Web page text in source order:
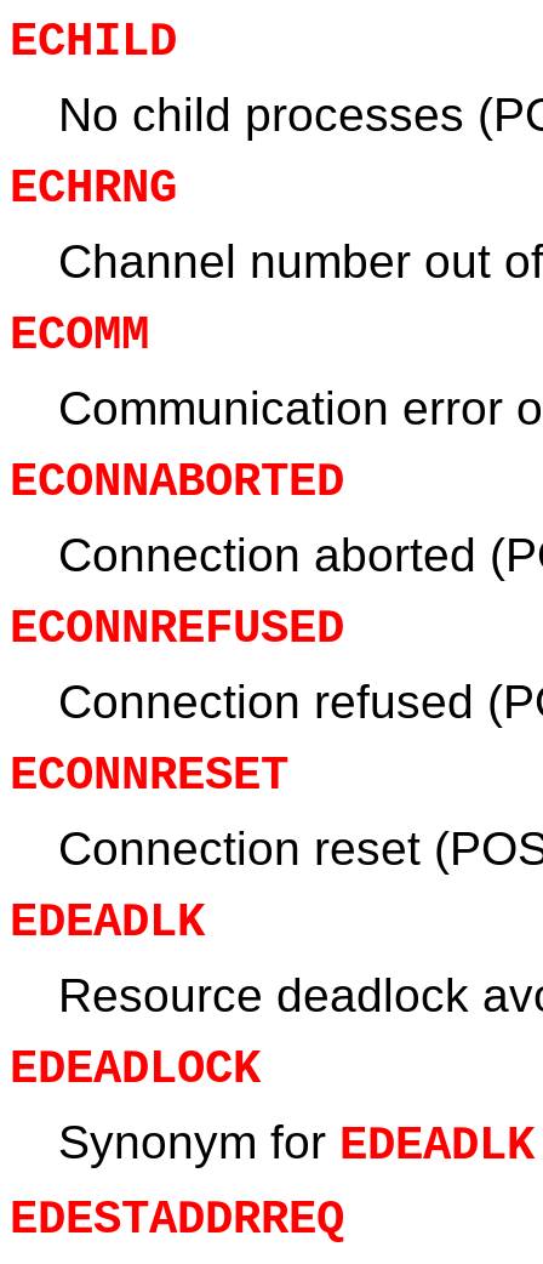
ECHILD
No child processes
ECHRNG
Channel number out
ECOMM
Communication error
ECONNABORTED
Connection aborted
ECONNREFUSED
Connection refused
ECONNRESET
Connection reset
EDEADLK
Resource deadlock
EDEADLOCK
Synonym for EDEADLK
EDESTADDRREQ